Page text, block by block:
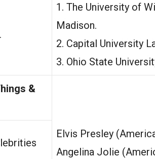
1. The University of
Madison.
2. Capital University
3. Ohio State
&
Elvis Presley
Angelina Jolie